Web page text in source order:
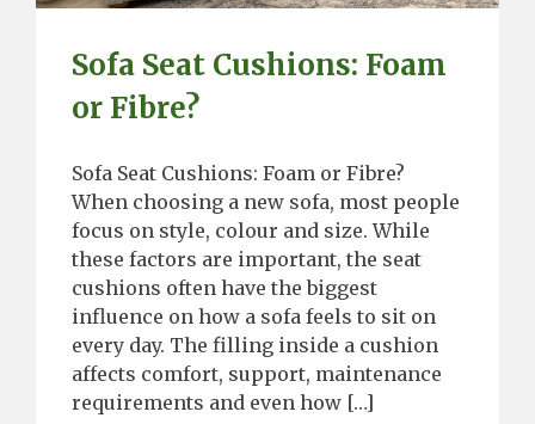
Sofa Seat Cushions: Foam
or Fibre?
Sofa Seat Cushions: Foam or Fibre?
When choosing a new sofa, most people
focus on style, colour and size. While
these factors are important, the seat
cushions often have the biggest
influence on how a sofa feels to sit on
every day. The filling inside a cushion
affects comfort, support, maintenance
requirements and even how […]